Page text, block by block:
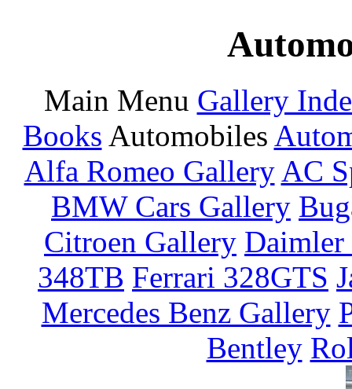
Main Menu Gallery
Books Automobiles
Alfa Romeo Gallery AC
BMW Cars Gallery
Citroen Gallery
348TB Ferrari 328GTS
Mercedes Benz Gallery
Bentley